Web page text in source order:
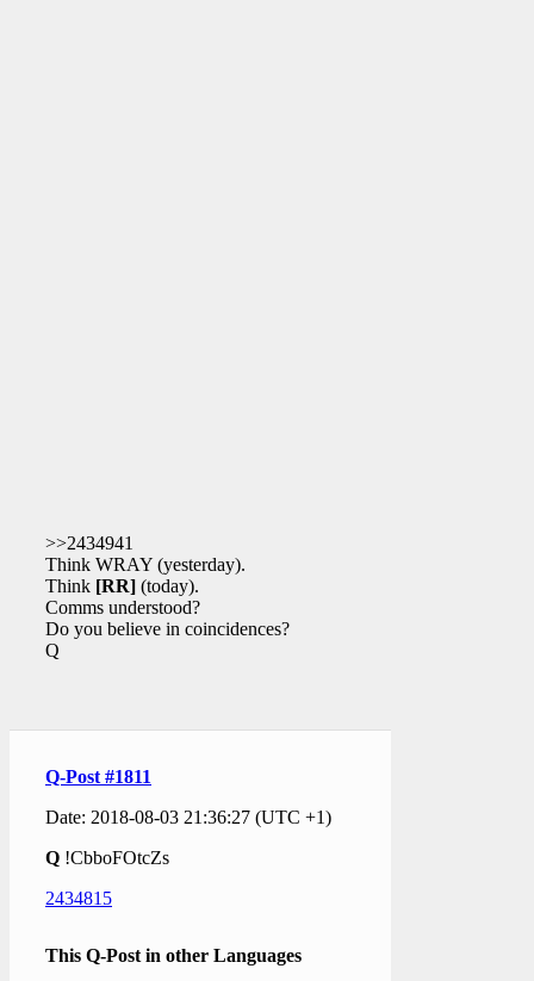
>>2434941
Think WRAY (yesterday).
Think [RR] (today).
Comms understood?
Do you believe in coincidences?
Q
Q-Post #1811
Date: 2018-08-03 21:36:27 (UTC +1)
Q !CbboFOtcZs
2434815
This Q-Post in other Languages